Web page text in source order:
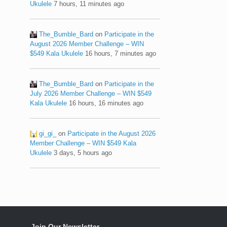
Ukulele 7 hours, 11 minutes ago
The_Bumble_Bard on Participate in the
August 2026 Member Challenge – WIN
$549 Kala Ukulele 16 hours, 7 minutes ago
The_Bumble_Bard on Participate in the
July 2026 Member Challenge – WIN $549
Kala Ukulele 16 hours, 16 minutes ago
gi_gi_ on Participate in the August 2026
Member Challenge – WIN $549 Kala
Ukulele 3 days, 5 hours ago